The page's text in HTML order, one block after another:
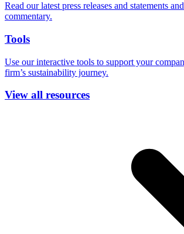
Read our latest press releases and statements
commentary.
Tools
Use our interactive tools to support your
firm’s sustainability journey.
View all resources